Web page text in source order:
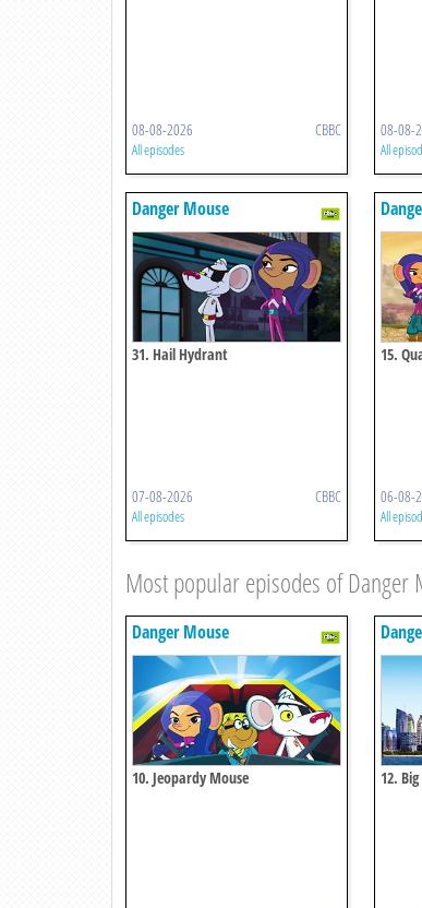
08-08-2026 CBBC
All episodes
08-08-
All
Danger Mouse
31. Hail Hydrant
07-08-2026 CBBC
All episodes
15.
06-08-
All
Most popular episodes of Danger
Danger Mouse
10. Jeopardy Mouse 12.